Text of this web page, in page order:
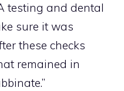
testing and dental
sure it was
these checks
remained in